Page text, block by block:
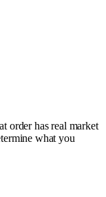
order has real market
what you